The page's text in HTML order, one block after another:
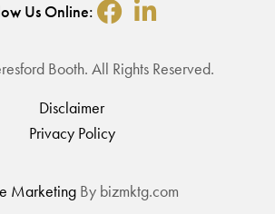
Us Online:
Booth. All Rights Reserved.
Disclaimer
Privacy Policy
Marketing By bizmktg.com